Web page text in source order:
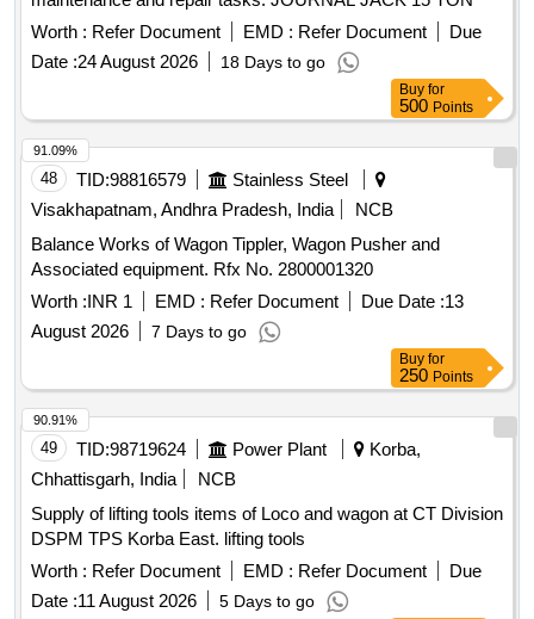
Worth : Refer Document EMD : Refer Document
Due
Date :24 August 2026 18 Days to go
Buy for
500 Points
48 TID:98816579
Stainless Steel
Visakhapatnam, Andhra Pradesh, India
NCB
Balance Works of Wagon Tippler, Wagon Pusher and
Associated equipment. Rfx No. 2800001320
Worth :INR 1 EMD : Refer Document Due Date :13
August 2026
7 Days to go
91.09%
Buy for
250 Points
49 TID:98719624 Power Plant
Korba,
Chhattisgarh, India
NCB
Supply of lifting tools items of Loco and wagon at CT Division
DSPM TPS Korba East. lifting tools
Worth : Refer Document EMD : Refer Document
Due
Date :11 August 2026 5 Days to go
90.91%